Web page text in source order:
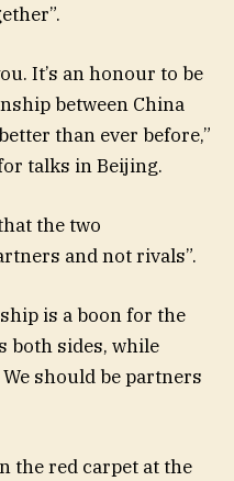
It’s an honour to be
between China
than ever before,”
talks in Beijing.
the two
and not rivals”.
is a boon for the
both sides, while
should be partners
the red carpet at the